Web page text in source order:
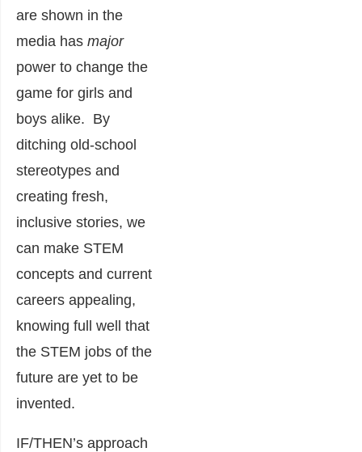
are shown in the
media has major
power to change the
game for girls and
boys alike. By
ditching old-school
stereotypes and
creating fresh,
inclusive stories, we
can make STEM
concepts and current
careers appealing,
knowing full well that
the STEM jobs of the
future are yet to be
invented.
IF/THEN’s approach